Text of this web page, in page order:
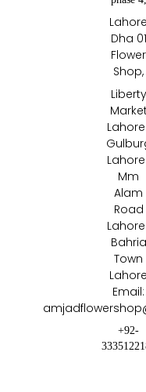
Dha 01
Flower
Shop,
Liberty
Mm
Alam
Road
Bahria
Town
Email:
+92-